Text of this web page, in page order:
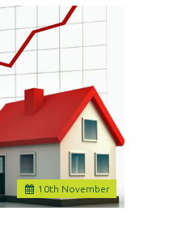
10th November